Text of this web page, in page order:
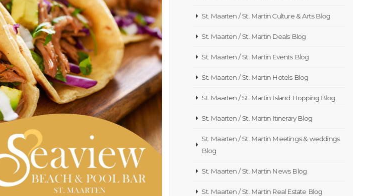
St. Maarten / St. Martin Culture & Arts Blog
St. Maarten / St. Martin Deals Blog
St. Maarten / St. Martin Events Blog
St. Maarten / St. Martin Hotels Blog
St. Maarten / St. Martin Island Hopping Blog
St. Maarten / St. Martin Itinerary Blog
St. Maarten / St. Martin Meetings & weddings
Blog
St. Maarten / St. Martin News Blog
St. Maarten / St. Martin Real Estate Blog